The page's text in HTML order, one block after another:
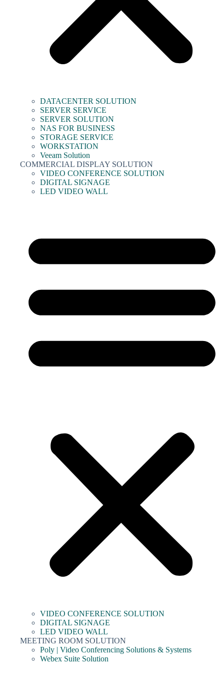
DATACENTER SOLUTION
SERVER SERVICE
SERVER SOLUTION
NAS FOR BUSINESS
STORAGE SERVICE
WORKSTATION
Veeam Solution
COMMERCIAL DISPLAY SOLUTION
VIDEO CONFERENCE SOLUTION
DIGITAL SIGNAGE
LED VIDEO WALL
VIDEO CONFERENCE SOLUTION
DIGITAL SIGNAGE
LED VIDEO WALL
MEETING ROOM SOLUTION
Poly | Video Conferencing Solutions & Systems
Webex Suite Solution